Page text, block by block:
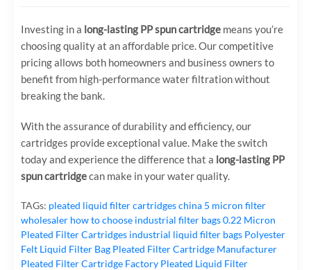
Investing in a long-lasting PP spun cartridge means you’re
choosing quality at an affordable price. Our competitive
pricing allows both homeowners and business owners to
benefit from high-performance water filtration without
breaking the bank.
With the assurance of durability and efficiency, our
cartridges provide exceptional value. Make the switch
today and experience the difference that a long-lasting PP
spun cartridgecan make in your water quality.
TAGs: pleated liquid filter cartridgeschina 5 micron filter
wholesaler how to choose industrial filter bags0.22 Micron
Pleated Filter Cartridges industrial liquid filter bags Polyester
Felt Liquid Filter Bag Pleated Filter Cartridge Manufacturer
Pleated Filter Cartridge Factory Pleated Liquid Filter